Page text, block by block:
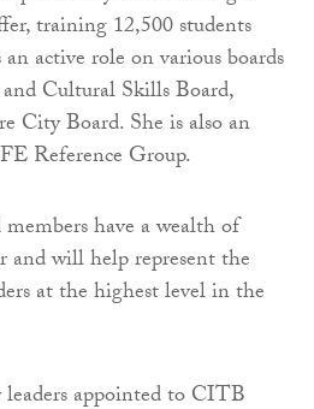
training 12,500 students
active role on various boards
Cultural Skills Board,
City Board. She is also an
Reference Group.
have a wealth of
and will help represent the
at the highest level in the